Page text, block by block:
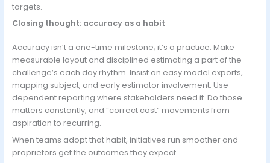
targets.
Closing thought: accuracy as a habit
Accuracy isn’t a one-time milestone; it’s a practice. Make
measurable layout and disciplined estimating a part of the
challenge’s each day rhythm. Insist on easy model exports,
mapping subject, and early estimator involvement. Use
dependent reporting where stakeholders need it. Do those
matters constantly, and “correct cost” movements from
aspiration to recurring.
When teams adopt that habit, initiatives run smoother and
proprietors get the outcomes they expect.